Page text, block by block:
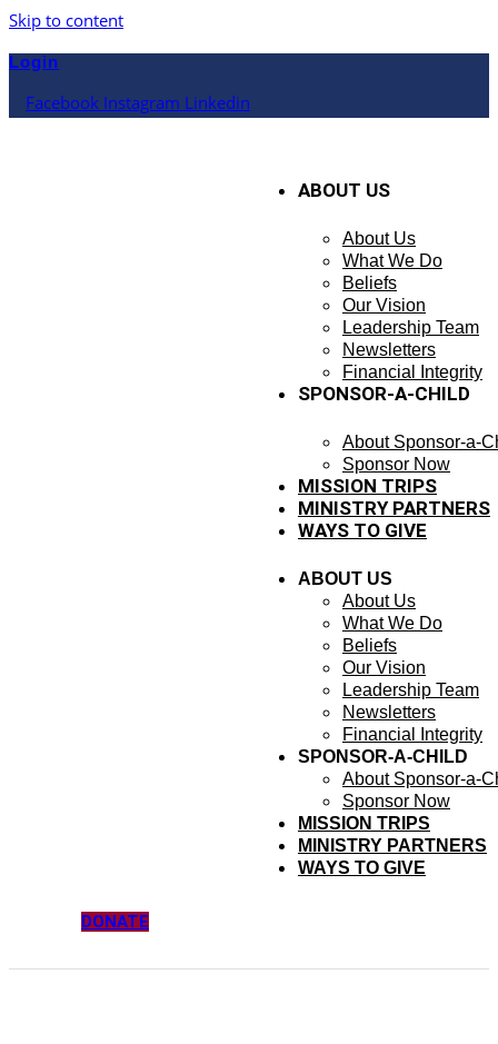
Skip to content
Login
Facebook Instagram Linkedin
ABOUT US
About Us
What We Do
Beliefs
Our Vision
Leadership Team
Newsletters
Financial Integrity
SPONSOR-A-CHILD
About Sponsor-a-
Sponsor Now
MISSION TRIPS
MINISTRY PARTNERS
WAYS TO GIVE
ABOUT US
About Us
What We Do
Beliefs
Our Vision
Leadership Team
Newsletters
Financial Integrity
SPONSOR-A-CHILD
About Sponsor-a-
Sponsor Now
MISSION TRIPS
MINISTRY PARTNERS
WAYS TO GIVE
DONATE